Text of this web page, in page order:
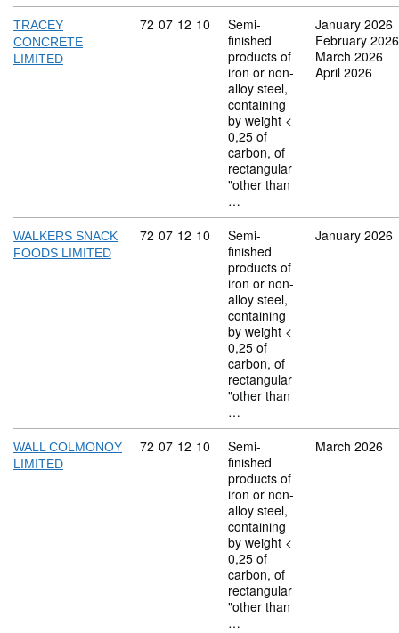
TRACEY
CONCRETE
LIMITED
Commodity code: 72 07 12 10
72 07 12 10
Semi-
finished
products of
iron or non-
alloy steel,
containing
by weight <
0,25 of
carbon, of
rectangular
"other than
…
January 2026
February 2026
March 2026
April 2026
WALKERS SNACK
FOODS LIMITED
Commodity code: 72 07 12 10
72 07 12 10
Semi-
finished
products of
iron or non-
alloy steel,
containing
by weight <
0,25 of
carbon, of
rectangular
"other than
…
January 2026
WALL COLMONOY
LIMITED
Commodity code: 72 07 12 10
72 07 12 10
Semi-
finished
products of
iron or non-
alloy steel,
containing
by weight <
0,25 of
carbon, of
rectangular
"other than
…
March 2026